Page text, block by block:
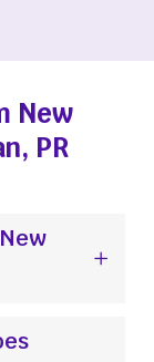
New
PR